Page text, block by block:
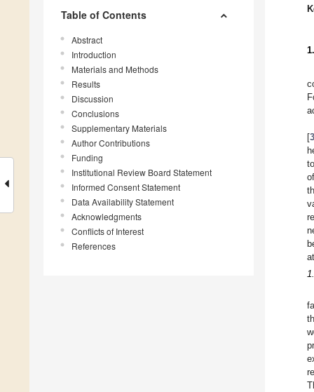
Table of Contents
Abstract
Introduction
Materials and Methods
Results
Discussion
Conclusions
Supplementary Materials
Author Contributions
Funding
Institutional Review Board Statement
Informed Consent Statement
Data Availability Statement
Acknowledgments
Conflicts of Interest
References
[3